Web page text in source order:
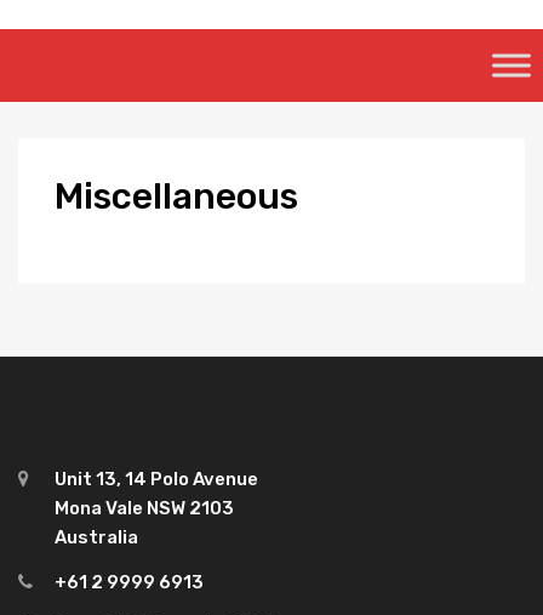
content
Miscellaneous
Unit 13, 14 Polo Avenue
Mona Vale NSW 2103
Australia
+61 2 9999 6913